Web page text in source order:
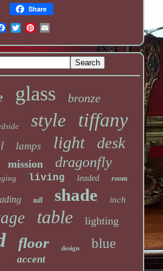
Share
glass bronze
style tiffany
lamps light desk
mission dragonfly
living leaded room
tall shade inch
table lighting
floor design blue
accent